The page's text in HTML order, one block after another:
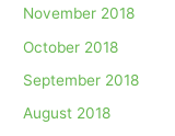
November 2018
October 2018
September 2018
August 2018